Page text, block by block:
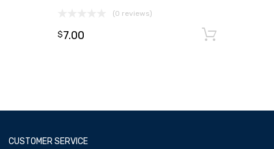
(0 reviews)
$7.00
CUSTOMER SERVICE